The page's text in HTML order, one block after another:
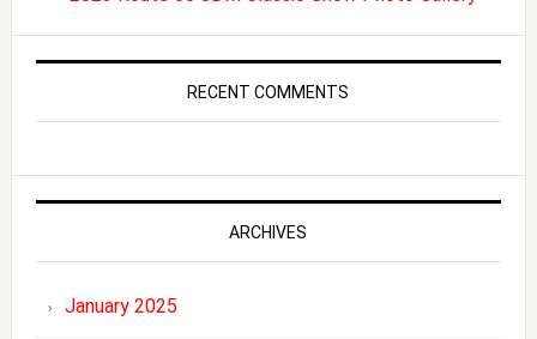
RECENT COMMENTS
ARCHIVES
January 2025